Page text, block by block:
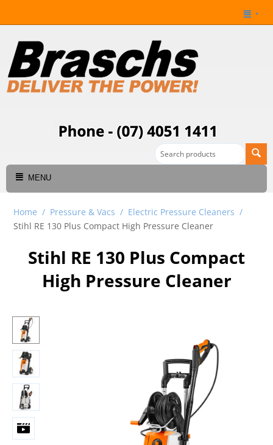
MENU
Home / Pressure & Vacs / Electric Pressure Cleaners /
Stihl RE 130 Plus Compact High Pressure Cleaner
Stihl RE 130 Plus Compact
High Pressure Cleaner